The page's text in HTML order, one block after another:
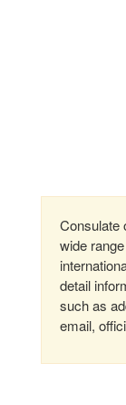
Consulate
wide
detail
such as
email,